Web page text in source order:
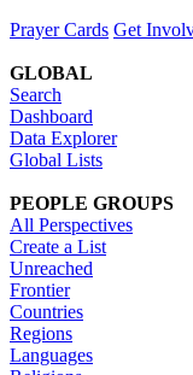
Prayer Cards Get
GLOBAL
Search
Dashboard
Data Explorer
Global Lists
PEOPLE GROUPS
All Perspectives
Create a List
Unreached
Frontier
Countries
Regions
Languages